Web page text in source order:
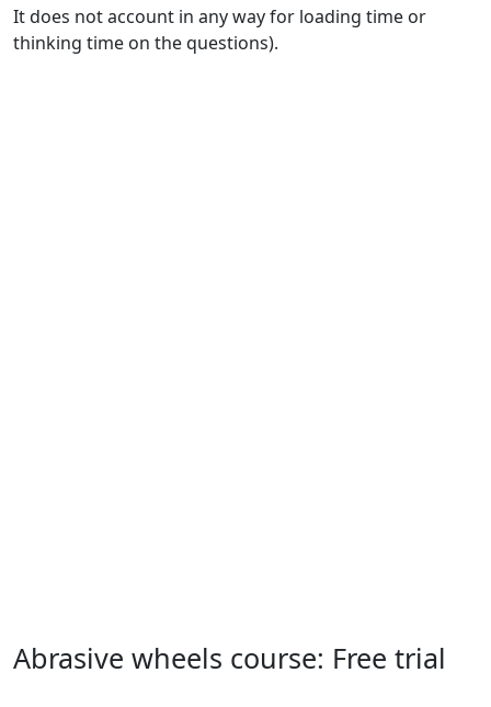
It does not account in any way for loading time or
thinking time on the questions).
Abrasive wheels course: Free trial